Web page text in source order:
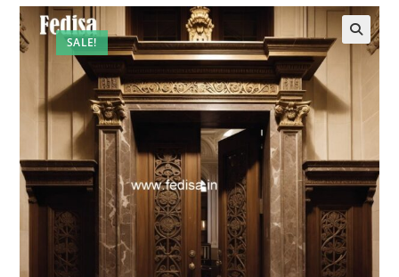
SALE!
🔍